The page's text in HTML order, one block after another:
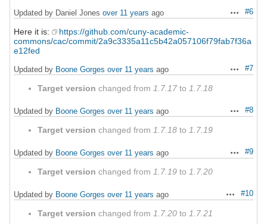
Actions
#6
Updated by Daniel Jones over 11 years ago
Here it is:
https://github.com/cuny-academic-
commons/cac/commit/2a9c3335a11c5b42a057106f79fab7f36a
e12fed
Actions
#7
Updated by Boone Gorges over 11 years ago
Target version changed from 1.7.17 to 1.7.18
Actions
#8
Updated by Boone Gorges over 11 years ago
Target version changed from 1.7.18 to 1.7.19
Actions
#9
Updated by Boone Gorges over 11 years ago
Target version changed from 1.7.19 to 1.7.20
Actions
#10
Updated by Boone Gorges over 11 years ago
Target version changed from 1.7.20 to 1.7.21